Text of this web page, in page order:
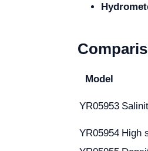
Model
YR05953
YR05954 High